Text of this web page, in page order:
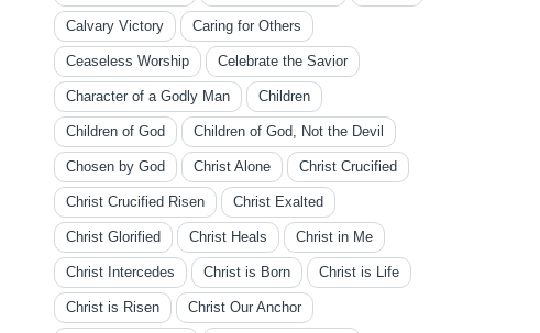
Calvary Victory Caring for Others
Ceaseless Worship Celebrate the Savior
Character of a Godly Man Children
Children of God Children of God, Not the Devil
Chosen by God Christ Alone Christ Crucified
Christ Crucified Risen Christ Exalted
Christ Glorified Christ Heals Christ in Me
Christ Intercedes Christ is Born Christ is Life
Christ is Risen Christ Our Anchor